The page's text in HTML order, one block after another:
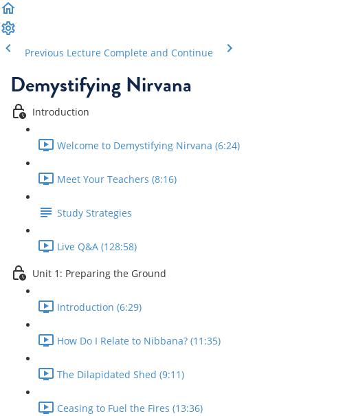
Previous Lecture Complete and Continue
Demystifying Nirvana
Introduction
Welcome to Demystifying Nirvana (6:24)
Meet Your Teachers (8:16)
Study Strategies
Live Q&A (128:58)
Unit 1: Preparing the Ground
Introduction (6:29)
How Do I Relate to Nibbana? (11:35)
The Dilapidated Shed (9:11)
Ceasing to Fuel the Fires (13:36)